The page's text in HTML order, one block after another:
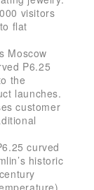
visitors
flat
Moscow
P6.25
the
launches.
customer
curved
historic